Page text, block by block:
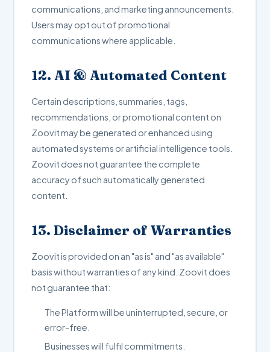
communications, and marketing announcements.
Users may opt out of promotional
communications where applicable.
12. AI & Automated Content
Certain descriptions, summaries, tags,
recommendations, or promotional content on
Zoovit may be generated or enhanced using
automated systems or artificial intelligence tools.
Zoovit does not guarantee the complete
accuracy of such automatically generated
content.
13. Disclaimer of Warranties
Zoovit is provided on an "as is" and "as available"
basis without warranties of any kind. Zoovit does
not guarantee that:
The Platform will be uninterrupted, secure, or
error-free.
Businesses will fulfil commitments.